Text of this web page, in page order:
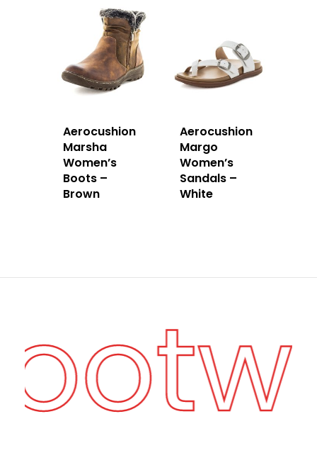
Aerocushion
Marsha
Women’s
Boots –
Brown
Aerocushion
Margo
Women’s
Sandals –
White